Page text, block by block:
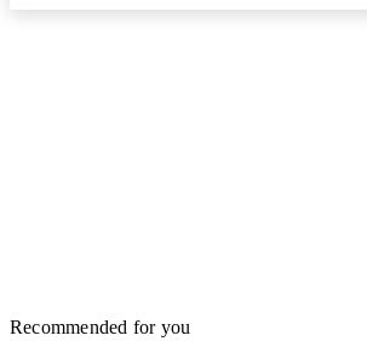
Recommended for you